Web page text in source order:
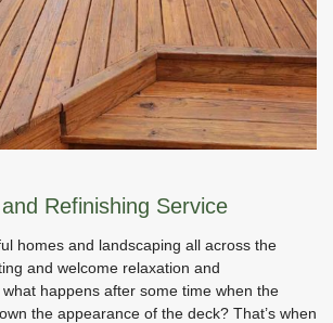
Refinishing Service
homes and landscaping all across the
and welcome relaxation and
happens after some time when the
the appearance of the deck? That’s when